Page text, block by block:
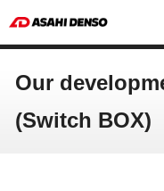
Our
(Switch BOX)